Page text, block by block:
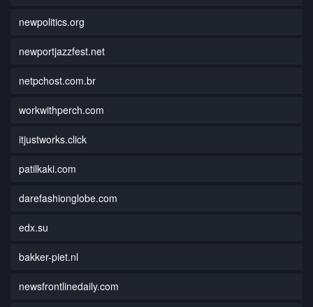
newpolitics.org
newportjazzfest.net
netpchost.com.br
workwithperch.com
itjustworks.click
patilkaki.com
darefashionglobe.com
edx.su
bakker-piet.nl
newsfrontlinedaily.com